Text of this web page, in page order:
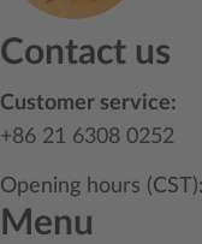
Contact us
Customer service:
+86 21 6308 0252
Opening hours
Menu